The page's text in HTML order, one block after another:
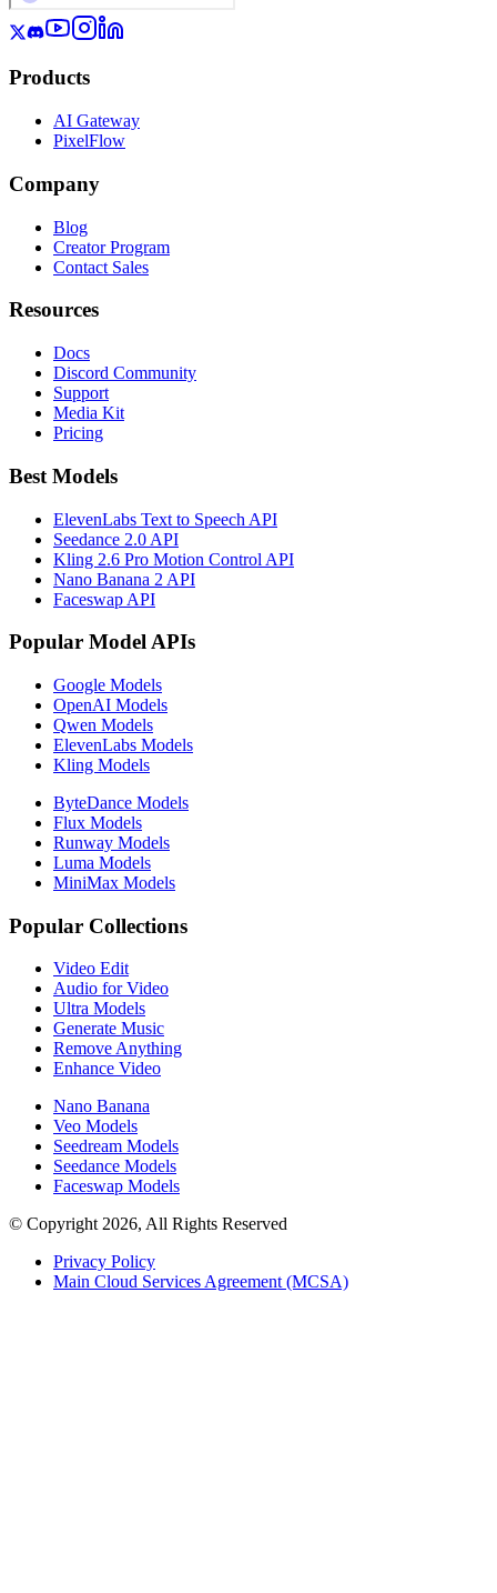
Products
AI Gateway
PixelFlow
Company
Blog
Creator Program
Contact Sales
Resources
Docs
Discord Community
Support
Media Kit
Pricing
Best Models
ElevenLabs Text to Speech API
Seedance 2.0 API
Kling 2.6 Pro Motion Control API
Nano Banana 2 API
Faceswap API
Popular Model APIs
Google Models
OpenAI Models
Qwen Models
ElevenLabs Models
Kling Models
ByteDance Models
Flux Models
Runway Models
Luma Models
MiniMax Models
Popular Collections
Video Edit
Audio for Video
Ultra Models
Generate Music
Remove Anything
Enhance Video
Nano Banana
Veo Models
Seedream Models
Seedance Models
Faceswap Models
© Copyright 2026, All Rights Reserved
Privacy Policy
Main Cloud Services Agreement (MCSA)